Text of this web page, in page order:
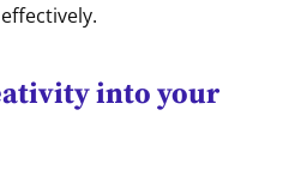
into your